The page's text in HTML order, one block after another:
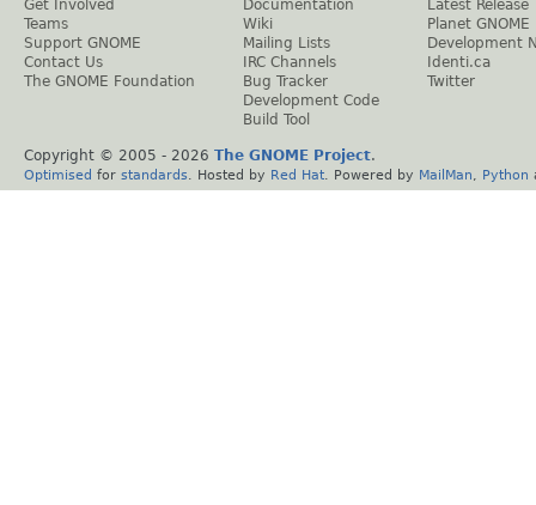
Get Involved
Teams
Support GNOME
Contact Us
The GNOME Foundation
Documentation
Wiki
Mailing Lists
IRC Channels
Bug Tracker
Development Code
Build Tool
Latest Release
Planet GNOME
Development
Identi.ca
Twitter
Copyright © 2005 - 2026 The GNOME Project.
Optimised for standards . Hosted by Red Hat . Powered by MailMan Python